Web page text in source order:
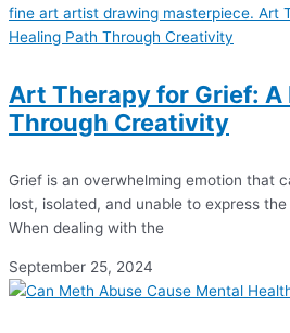
Art Therapy for Grief: A
Through Creativity
Grief is an overwhelming emotion that
lost, isolated, and unable to express
When dealing with the
September 25, 2024